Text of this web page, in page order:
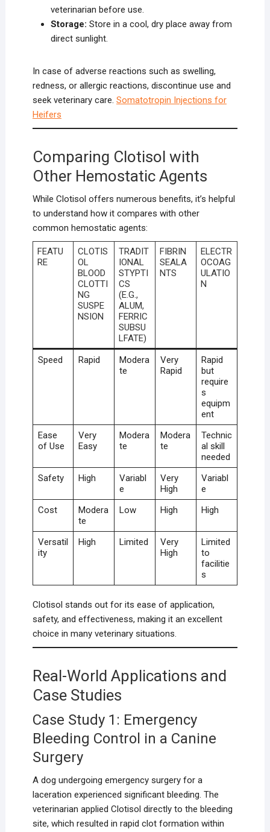
veterinarian before use.
Storage: Store in a cool, dry place away from
direct sunlight.
In case of adverse reactions such as swelling,
redness, or allergic reactions, discontinue use and
seek veterinary care. Somatotropin Injections for
Heifers
Comparing Clotisol with
Other Hemostatic Agents
While Clotisol offers numerous benefits, it’s helpful
to understand how it compares with other
common hemostatic agents:
FEATU
RE
CLOTIS
OL
BLOOD
CLOTTI
NG
SUSPE
NSION
TRADIT
IONAL
STYPTI
CS
(E.G.,
ALUM,
FERRIC
SUBSU
LFATE)
FIBRIN
SEALA
NTS
ELECTR
OCOAG
ULATIO
N
Speed Rapid
Modera
te
Very
Rapid
Rapid
but
require
s
equipm
ent
Ease
of Use
Very
Easy
Modera
te
Modera
te
Technic
al skill
needed
Safety
High
Variabl
e
Very
High
Variabl
e
Cost
Modera
te
Low High High
Versatil
ity
High Limited
Very
High
Limited
to
facilitie
s
Clotisol stands out for its ease of application,
safety, and effectiveness, making it an excellent
choice in many veterinary situations.
Real-World Applications and
Case Studies
Case Study 1: Emergency
Bleeding Control in a Canine
Surgery
A dog undergoing emergency surgery for a
laceration experienced significant bleeding. The
veterinarian applied Clotisol directly to the bleeding
site, which resulted in rapid clot formation within